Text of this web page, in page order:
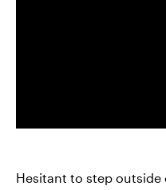
Hesitant to step